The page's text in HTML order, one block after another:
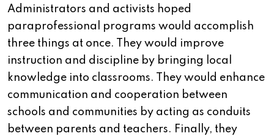
Administrators and activists hoped
paraprofessional programs would accomplish
three things at once. They would improve
instruction and discipline by bringing local
knowledge into classrooms. They would enhance
communication and cooperation between
schools and communities by acting as conduits
between parents and teachers. Finally, they